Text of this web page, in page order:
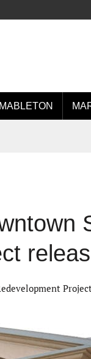
MABLETON
Project